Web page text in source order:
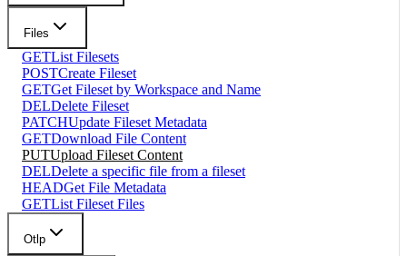
Files
GETList Filesets
POSTCreate Fileset
GETGet Fileset by Workspace and Name
DELDelete Fileset
PATCHUpdate Fileset Metadata
GETDownload File Content
PUTUpload Fileset Content
DELDelete a specific file from a fileset
HEADGet File Metadata
GETList Fileset Files
Otlp